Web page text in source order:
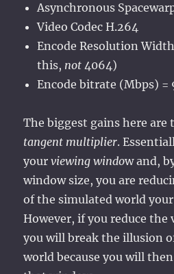
Asynchronous
Video Codec H.264
Encode Resolution
this, not 4064)
Encode bitrate (Mbps) =
The biggest gains here
tangent multiplier.
yourviewing window and,
window size, you are
of the simulated world your
However, if you reduce the
you will break the illusion
world because you will